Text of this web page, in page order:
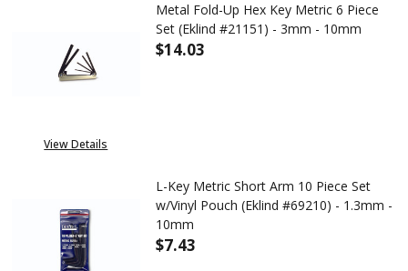
View Details
Metal Fold-Up Hex Key Metric 6 Piece
Set (Eklind #21151) - 3mm - 10mm
$14.03
L-Key Metric Short Arm 10 Piece Set
w/Vinyl Pouch (Eklind #69210) - 1.3mm -
10mm
$7.43